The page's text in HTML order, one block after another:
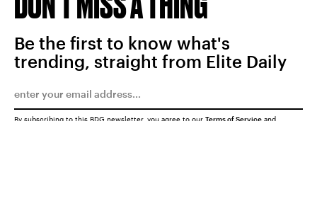
Be the first to know what's
trending, straight from Elite Daily
By subscribing to this BDG newsletter, you agree to our Terms of Service and